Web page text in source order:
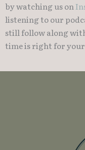
by watching us on
listening to our
still follow along
time is right for